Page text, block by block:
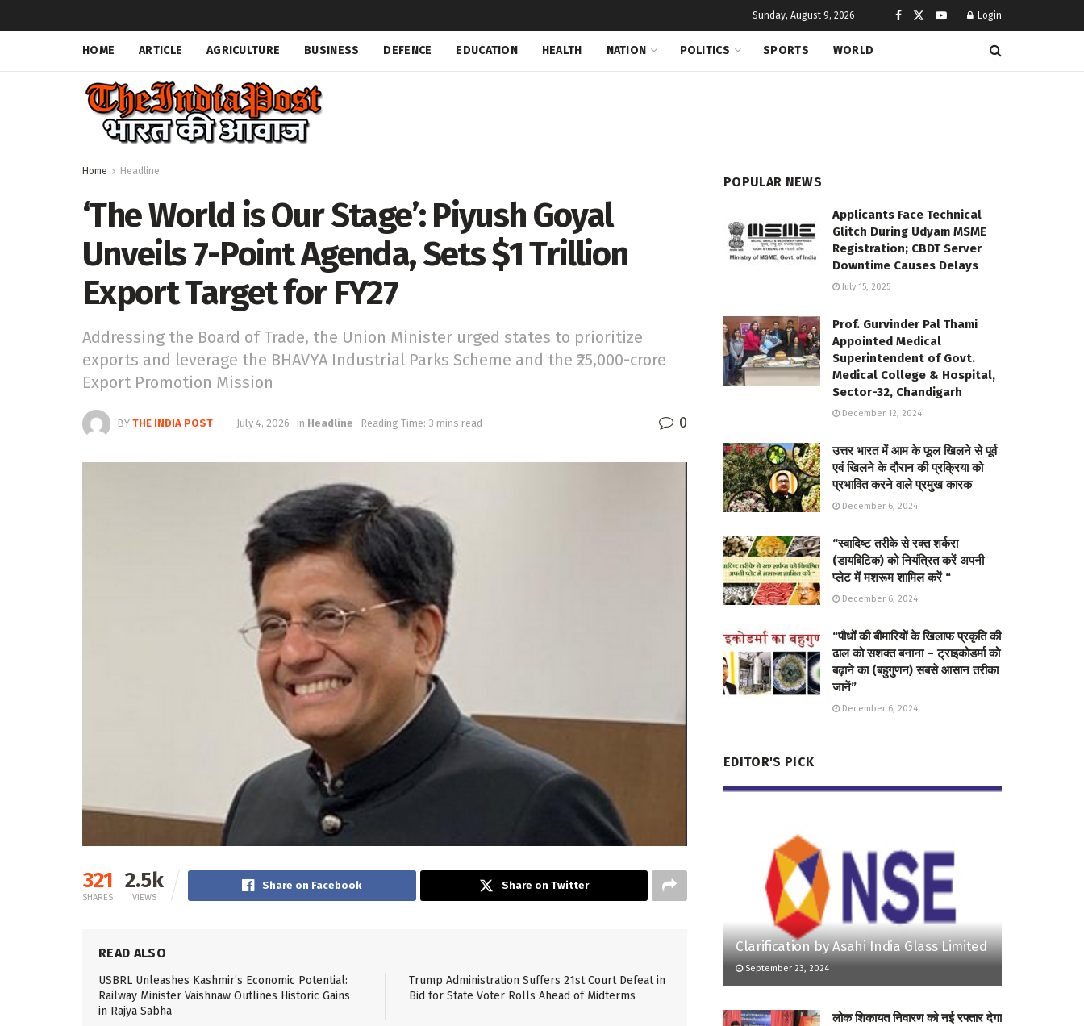
Sunday, August 9, 2026 Login
HOME ARTICLE AGRICULTURE BUSINESS DEFENCE EDUCATION HEALTH NATION POLITICS SPORTS WORLD
Home Headline
‘The World is Our Stage’: Piyush Goyal
Unveils 7-Point Agenda, Sets $1 Trillion
Export Target for FY27
Addressing the Board of Trade, the Union Minister urged states to prioritize
exports and leverage the BHAVYA Industrial Parks Scheme and the ₹25,000-crore
Export Promotion Mission
BY THE INDIA POST July 4, 2026 in Headline Reading Time: 3 mins read 0
321
SHARES
2.5k
VIEWS
Share on Facebook Share on Twitter
READ ALSO
USBRL Unleashes Kashmir’s Economic Potential:
Railway Minister Vaishnaw Outlines Historic Gains
in Rajya Sabha
Trump Administration Suffers 21st Court Defeat in
Bid for State Voter Rolls Ahead of Midterms
POPULAR NEWS
Applicants Face Technical
Glitch During Udyam MSME
Registration; CBDT Server
Downtime Causes Delays
July 15, 2025
Prof. Gurvinder Pal Thami
Appointed Medical
Superintendent of Govt.
Medical College & Hospital,
Sector-32, Chandigarh
December 12, 2024
उत्तर भारत में आम के फूल खिलने से पूर्व
एवं खिलने के दौरान की प्रक्रिया को
प्रभावित करने वाले प्रमुख कारक
December 6, 2024
“स्वादिष्ट तरीके से रक्त शर्करा
(डायबिटिक) को नियंत्रित करें अपनी
प्लेट में मशरूम शामिल करें “
December 6, 2024
“पौधों की बीमारियों के खिलाफ प्रकृति की
ढाल को सशक्त बनाना – ट्राइकोडर्मा को
बढ़ाने का (बहुगुणन) सबसे आसान तरीका
जानें”
December 6, 2024
EDITOR'S PICK
Clarification by Asahi India Glass Limited
September 23, 2024
लोक शिकायत निवारण को नई रफ्तार देगा